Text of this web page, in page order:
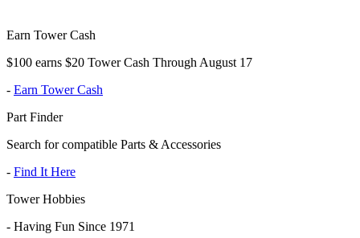
Earn Tower Cash
$100 earns $20 Tower Cash Through August 17
- Earn Tower Cash
Part Finder
Search for compatible Parts & Accessories
- Find It Here
Tower Hobbies
- Having Fun Since 1971